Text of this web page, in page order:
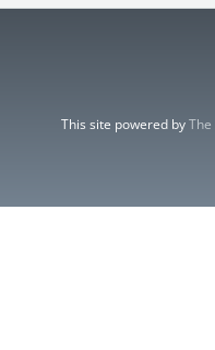
This site powered by